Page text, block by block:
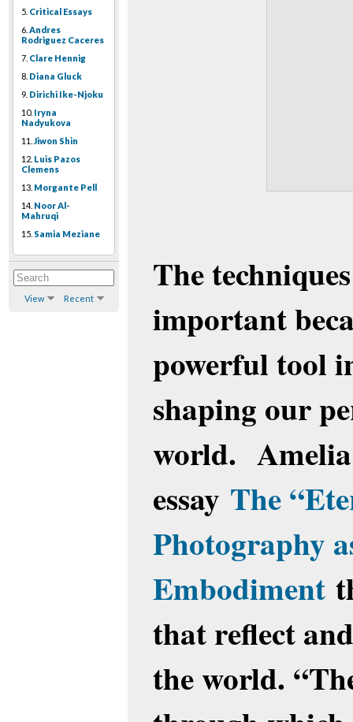
5. Critical Essays
6. Andres
Rodriguez Caceres
7. Clare Hennig
8. Diana Gluck
9. Dirichi Ike-Njoku
10. Iryna
Nadyukova
11. Jiwon Shin
12. Luis Pazos
Clemens
13. Morgante Pell
14. Noor Al-
Mahruqi
15. Samia Meziane
View Recent
The
important
powerful tool
shaping our
world. Amelia
essay The
Photography
Embodiment
that reflect
the world.